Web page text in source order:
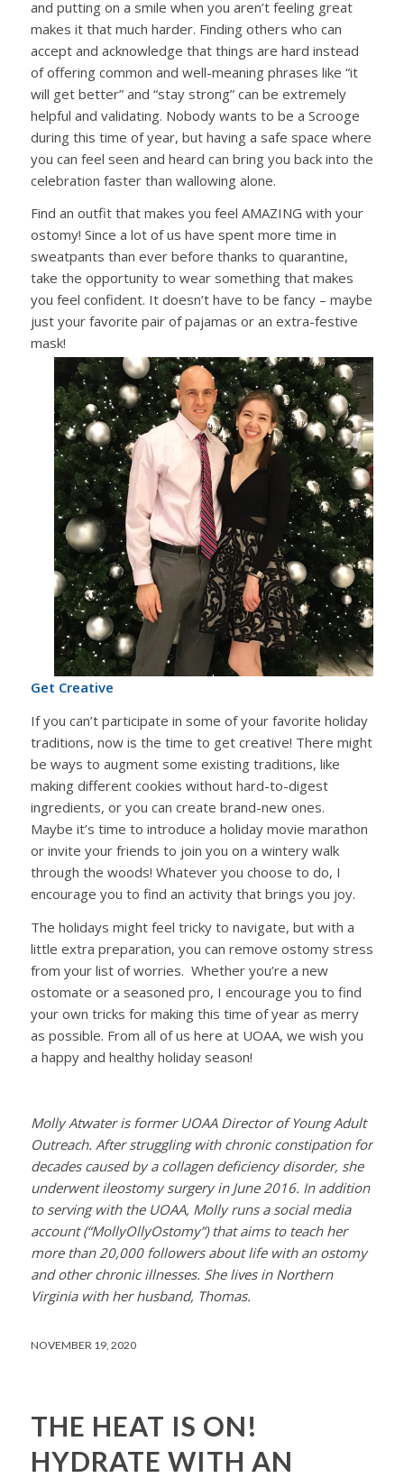
and putting on a smile when you aren’t feeling great
makes it that much harder. Finding others who can
accept and acknowledge that things are hard instead
of offering common and well-meaning phrases like “it
will get better” and “stay strong” can be extremely
helpful and validating. Nobody wants to be a Scrooge
during this time of year, but having a safe space where
you can feel seen and heard can bring you back into the
celebration faster than wallowing alone.
Find an outfit that makes you feel AMAZING with your
ostomy! Since a lot of us have spent more time in
sweatpants than ever before thanks to quarantine,
take the opportunity to wear something that makes
you feel confident. It doesn’t have to be fancy – maybe
just your favorite pair of pajamas or an extra-festive
mask!
Get Creative
If you can’t participate in some of your favorite holiday
traditions, now is the time to get creative! There might
be ways to augment some existing traditions, like
making different cookies without hard-to-digest
ingredients, or you can create brand-new ones.
Maybe it’s time to introduce a holiday movie marathon
or invite your friends to join you on a wintery walk
through the woods! Whatever you choose to do, I
encourage you to find an activity that brings you joy.
The holidays might feel tricky to navigate, but with a
little extra preparation, you can remove ostomy stress
from your list of worries. Whether you’re a new
ostomate or a seasoned pro, I encourage you to find
your own tricks for making this time of year as merry
as possible. From all of us here at UOAA, we wish you
a happy and healthy holiday season!
Molly Atwater is former UOAA Director of Young Adult
Outreach. After struggling with chronic constipation for
decades caused by a collagen deficiency disorder, she
underwent ileostomy surgery in June 2016. In addition
to serving with the UOAA, Molly runs a social media
account (“MollyOllyOstomy”) that aims to teach her
more than 20,000 followers about life with an ostomy
and other chronic illnesses. She lives in Northern
Virginia with her husband, Thomas.
NOVEMBER 19, 2020
THE HEAT IS ON!
HYDRATE WITH AN